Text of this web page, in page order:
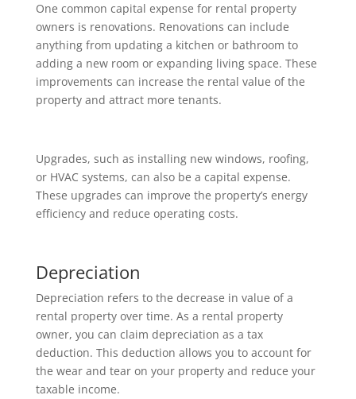
One common capital expense for rental property
owners is renovations. Renovations can include
anything from updating a kitchen or bathroom to
adding a new room or expanding living space. These
improvements can increase the rental value of the
property and attract more tenants.
Upgrades, such as installing new windows, roofing,
or HVAC systems, can also be a capital expense.
These upgrades can improve the property’s energy
efficiency and reduce operating costs.
Depreciation
Depreciation refers to the decrease in value of a
rental property over time. As a rental property
owner, you can claim depreciation as a tax
deduction. This deduction allows you to account for
the wear and tear on your property and reduce your
taxable income.